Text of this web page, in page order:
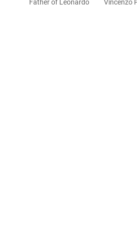
Father of Leonardo Vincenzo